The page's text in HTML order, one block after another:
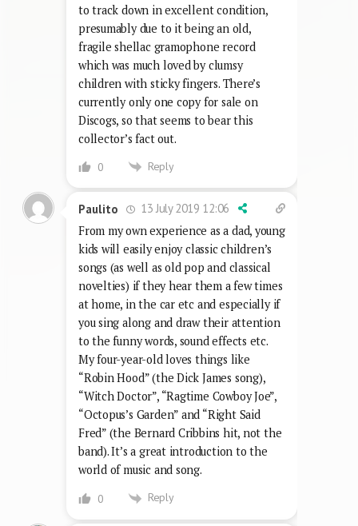
to track down in excellent condition,
presumably due to it being an old,
fragile shellac gramophone record
which was much loved by clumsy
children with sticky fingers. There’s
currently only one copy for sale on
Discogs, so that seems to bear this
collector’s fact out.
0 Reply
Paulito
13 July 2019 12:06
From my own experience as a dad, young
kids will easily enjoy classic children’s
songs (as well as old pop and classical
novelties) if they hear them a few times
at home, in the car etc and especially if
you sing along and draw their attention
to the funny words, sound effects etc.
My four-year-old loves things like
“Robin Hood” (the Dick James song),
“Witch Doctor”, “Ragtime Cowboy Joe”,
“Octopus’s Garden” and “Right Said
Fred” (the Bernard Cribbins hit, not the
band). It’s a great introduction to the
world of music and song.
0 Reply